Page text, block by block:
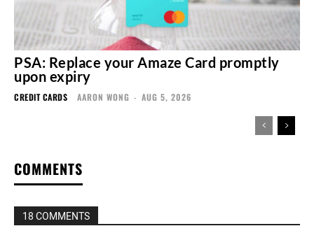
PSA: Replace your Amaze Card promptly
upon expiry
CREDIT CARDS AARON WONG - AUG 5, 2026
COMMENTS
18 COMMENTS